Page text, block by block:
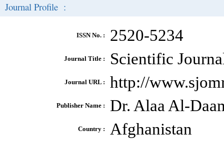
Journal Profile :
ISSN No. : 2520-5234
Journal Title : Scientific
Journal URL : http://
Publisher Name : Dr. Alaa Al-
Country : Afghanistan